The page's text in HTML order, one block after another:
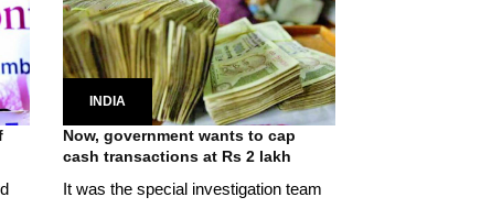
INDIA
Now, government wants to cap
cash transactions at Rs 2 lakh
It was the special investigation team